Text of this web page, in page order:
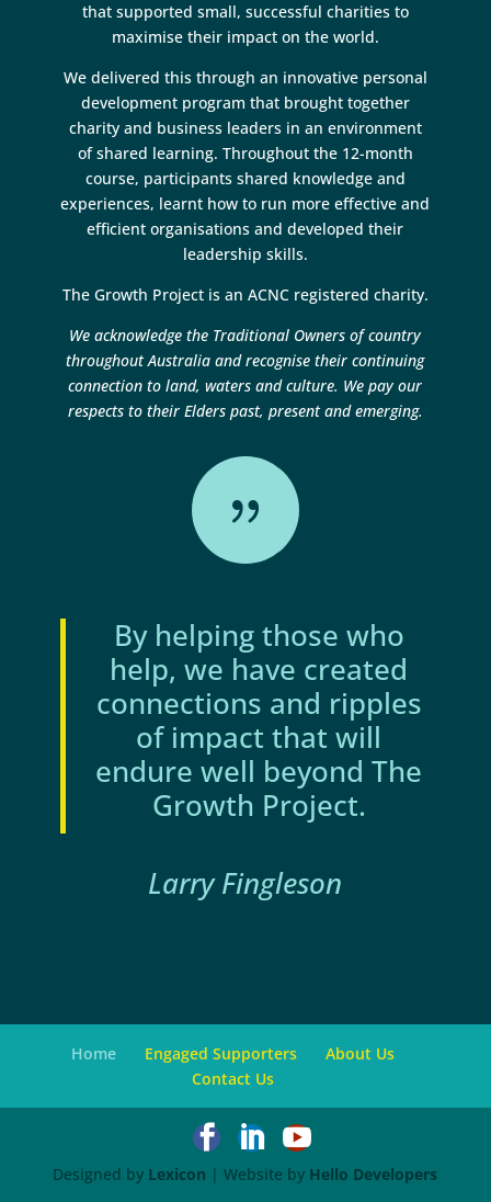
that supported small, successful charities to
maximise their impact on the world.
We delivered this through an innovative personal
development program that brought together
charity and business leaders in an environment
of shared learning. Throughout the 12-month
course, participants shared knowledge and
experiences, learnt how to run more effective and
efficient organisations and developed their
leadership skills.
The Growth Project is an ACNC registered charity.
We acknowledge the Traditional Owners of country
throughout Australia and recognise their continuing
connection to land, waters and culture. We pay our
respects to their Elders past, present and emerging.
{
By helping those who
help, we have created
connections and ripples
of impact that will
endure well beyond The
Growth Project.
Larry Fingleson
Home Engaged Supporters
About Us
Contact Us
  
Designed by Lexicon | Website by Hello Developers